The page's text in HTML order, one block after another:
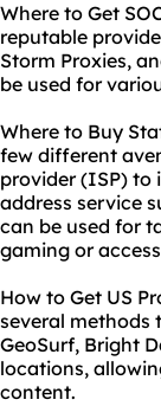
Where to Get
reputable
Storm Proxies,
be used for
Where to Buy
few different
provider (ISP) to
address service
can be used for
gaming or
How to Get US
several methods
GeoSurf, Bright
locations,
content.